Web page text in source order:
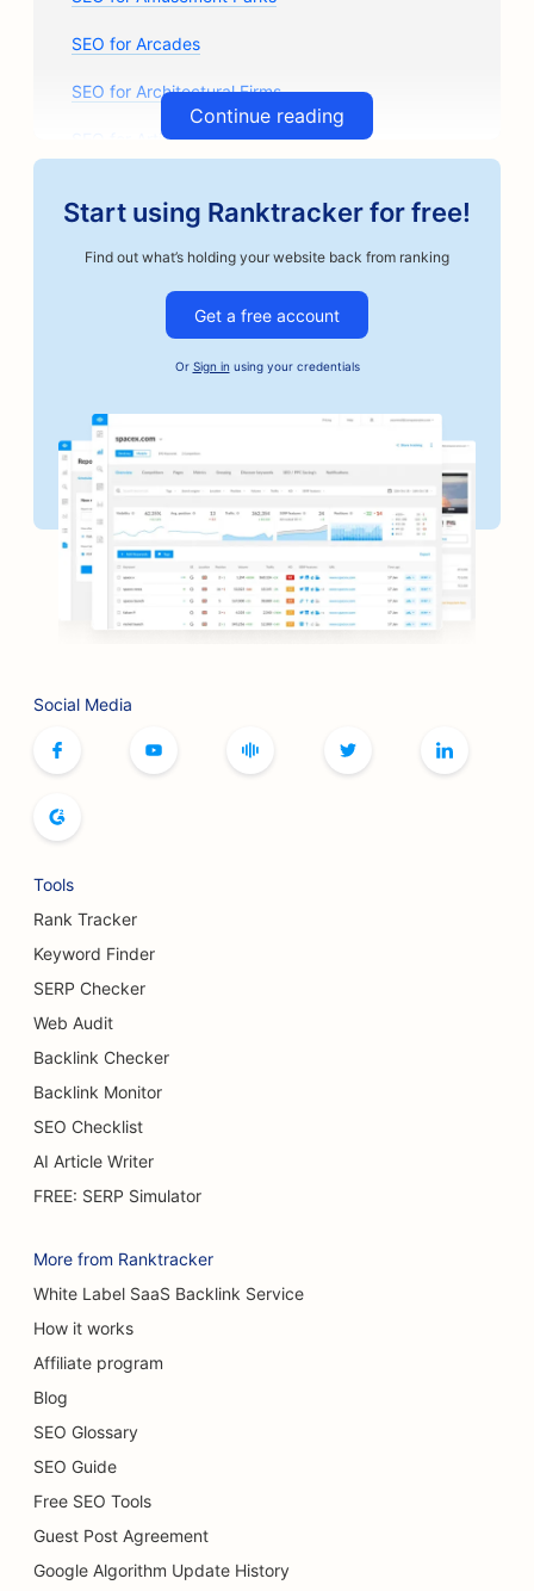
SEO for Arcades
SEO for Architectural Firms
SEO for Artisan Coffee Roasters
SEO for Auto Repair Shops
SEO for Automotive Businesses
SEO for Bail Bonds Services
SEO for Banks
SEO for Bakeries
SEO for Barbershops
SEO for BBQ Joints
SEO for Boutiques
SEO for Bowling Alleys
SEO for Board Game Cafes
SEO for Breast Augmentation Services
SEO for Buffet Restaurants
SEO for Burn Surgeons
SEO for Cafes
SEO for Cake Shops
SEO for Carpet & Flooring Stores
SEO for Car Washes
SEO for Car Dealerships
SEO for Cleaning Services
SEO for Chiropractors
SEO for Chemical Peel Services
Continue reading
Start using Ranktracker for free!
Find out what’s holding your website back from ranking
Get a free account
Or Sign in using your credentials
Social Media
Tools
Rank Tracker
Keyword Finder
SERP Checker
Web Audit
Backlink Checker
Backlink Monitor
SEO Checklist
AI Article Writer
FREE: SERP Simulator
More from Ranktracker
White Label SaaS Backlink Service
How it works
Affiliate program
Blog
SEO Glossary
SEO Guide
Free SEO Tools
Guest Post Agreement
Google Algorithm Update History